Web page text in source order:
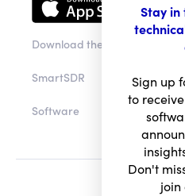
Download the app
SmartSDR
Software
Stay in
Sign up
to
Don't
join